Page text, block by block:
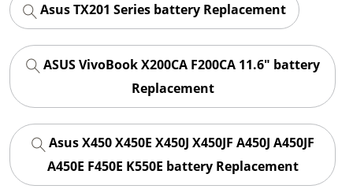
Asus TX201 Series battery Replacement
ASUS VivoBook X200CA F200CA 11.6" battery
Replacement
Asus X450 X450E X450J X450JF A450J A450JF
A450E F450E K550E battery Replacement